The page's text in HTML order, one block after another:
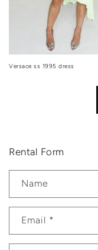
Versace ss 1995 dress
Rental Form
Name
Email *